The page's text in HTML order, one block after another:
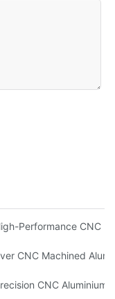
ParisPerformance CNC
And Efficient
CNC Machined
Prototypes And More
CNC Aluminium